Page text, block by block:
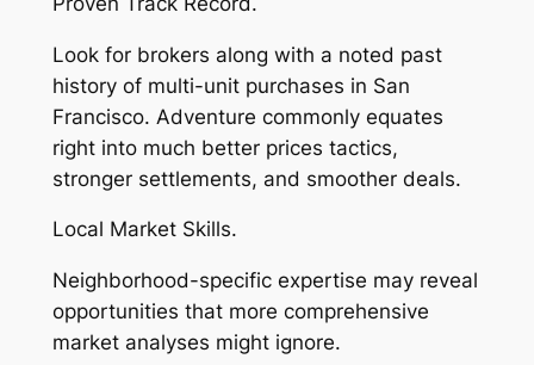
Look for brokers along with a noted past
history of multi-unit purchases in San
Francisco. Adventure commonly equates
right into much better prices tactics,
stronger settlements, and smoother deals.
Local Market Skills.
Neighborhood-specific expertise may reveal
opportunities that more comprehensive
market analyses might ignore.